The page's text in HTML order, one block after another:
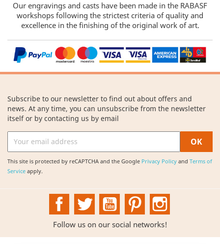
Our engravings and casts have been made in the RABASF
workshops following the strictest criteria of quality and
excellence in the finishing of the original work of art.
Subscribe to our newsletter to find out about offers and
news. At any time, you can unsubscribe from the newsletter
itself or by contacting us by email
This site is protected by reCAPTCHA and the Google Privacy Policy and Terms of
Service apply.
FacebookTwitter YouTubePinterest
Follow us on our social networks!